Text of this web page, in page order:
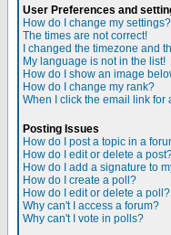
User Preferences and
How do I change my settings?
The times are not correct!
I changed the timezone and
My language is not in the list!
How do I show an image
How do I change my rank?
When I click the email link for
Posting Issues
How do I post a topic in a
How do I edit or delete a
How do I add a signature to
How do I create a poll?
How do I edit or delete a poll?
Why can't I access a forum?
Why can't I vote in polls?